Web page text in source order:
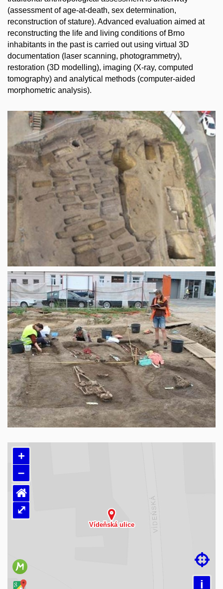
(assessment of age-at-death, sex determination,
reconstruction of stature). Advanced evaluation aimed at
reconstructing the life and living conditions of Brno
inhabitants in the past is carried out using virtual 3D
documentation (laser scanning, photogrammetry),
restoration (3D modelling), imaging (X-ray, computed
tomography) and analytical methods (computer-aided
morphometric analysis).
Loading map…
+
–
i

⌂
⤢